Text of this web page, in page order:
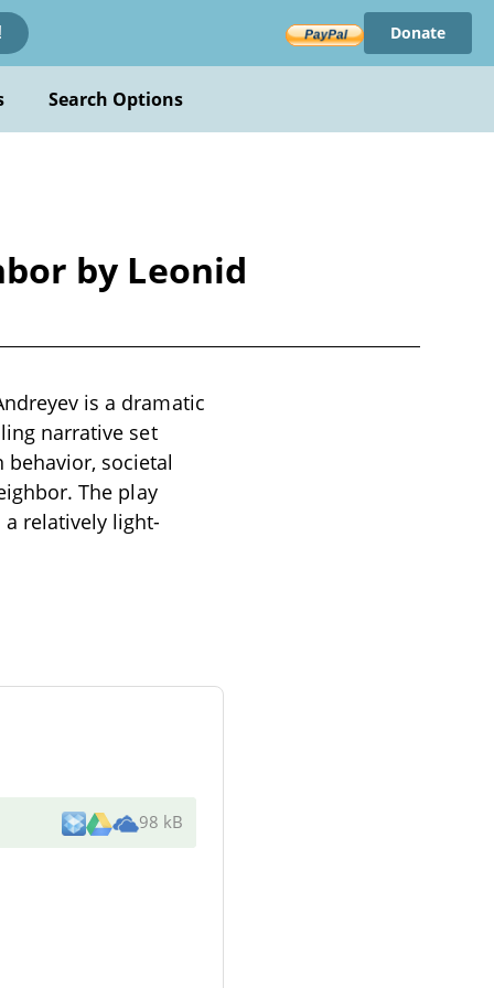
Donate
Search Options
by Leonid
is a dramatic
narrative set
societal
The play
relatively light-
98 kB